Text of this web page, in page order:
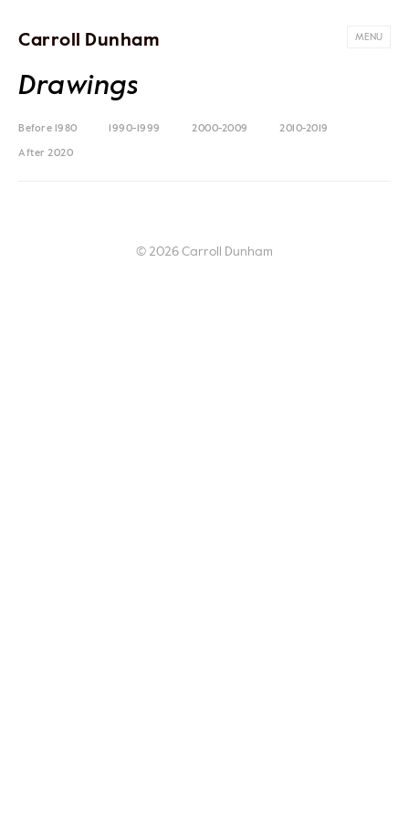
Carroll Dunham MENU
Drawings
Before 1980 1990-1999 2000-2009 2010-2019
After 2020
© 2026 Carroll Dunham